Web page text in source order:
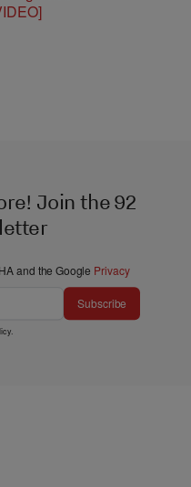
Join the 92
and the Google Privacy
Subscribe
.